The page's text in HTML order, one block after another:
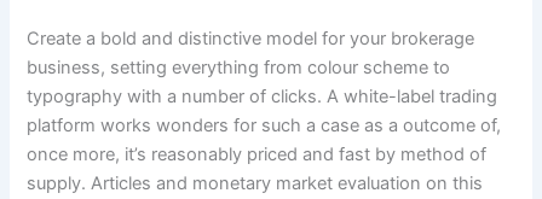
Create a bold and distinctive model for your brokerage
business, setting everything from colour scheme to
typography with a number of clicks. A white-label trading
platform works wonders for such a case as a outcome of,
once more, it’s reasonably priced and fast by method of
supply. Articles and monetary market evaluation on this